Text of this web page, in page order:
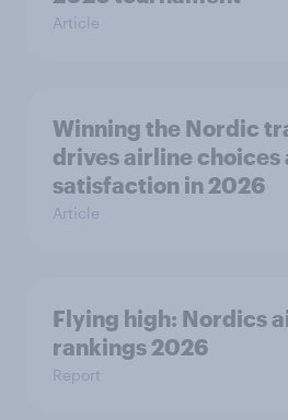
Article
Winning the Nordic
drives airline choices
satisfaction in 2026
Article
Flying high: Nordics
rankings 2026
Report